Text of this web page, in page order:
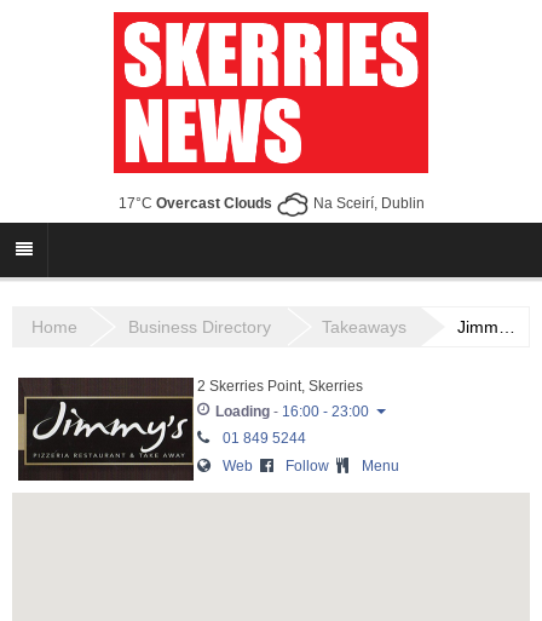
17°C Overcast Clouds Na Sceirí, Dublin
Home Business Directory Takeaways
2 Skerries Point, Skerries
Loading - 16:00 - 23:00
Monday
Tuesday
16:00 - 23:00
01 849 5244
Web
Follow Menu